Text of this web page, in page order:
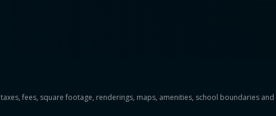
fees, square footage, renderings, maps, amenities, school boundaries